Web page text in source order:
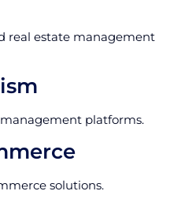
real estate management
platforms.
solutions.